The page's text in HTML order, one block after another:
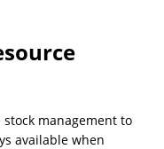
management to
available when